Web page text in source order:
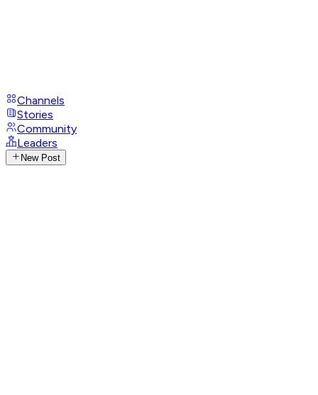
Channels
Stories
Community
Leaders
New Post